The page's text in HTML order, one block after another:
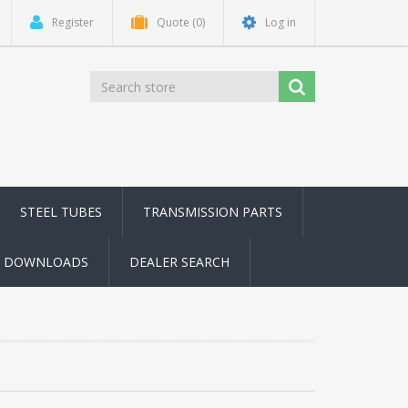
Register Quote (0) Log in
STEEL TUBES TRANSMISSION PARTS
DOWNLOADS DEALER SEARCH